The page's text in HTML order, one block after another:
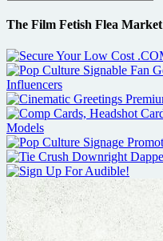
The Film Fetish Flea Market